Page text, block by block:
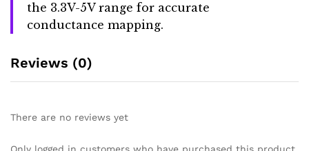
the 3.3V-5V range for accurate
conductance mapping.
Reviews (0)
There are no reviews yet